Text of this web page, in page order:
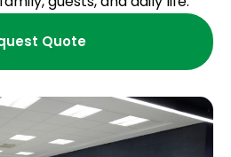
Quote